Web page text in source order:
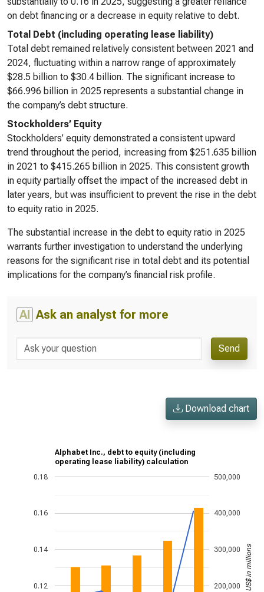
on debt financing or a decrease in equity relative to debt.
Total Debt (including operating lease liability)
Total debt remained relatively consistent between 2021 and
2024, fluctuating within a narrow range of approximately
$28.5 billion to $30.4 billion. The significant increase to
$66.996 billion in 2025 represents a substantial change in
the company’s debt structure.
Stockholders’ Equity
Stockholders’ equity demonstrated a consistent upward
trend throughout the period, increasing from $251.635 billion
in 2021 to $415.265 billion in 2025. This consistent growth
in equity partially offset the impact of the increased debt in
later years, but was insufficient to prevent the rise in the debt
to equity ratio in 2025.
The substantial increase in the debt to equity ratio in 2025
warrants further investigation to understand the underlying
reasons for the significant rise in total debt and its potential
implications for the company’s financial risk profile.
AI Ask an analyst for more
Send
Download chart
Alphabet Inc., debt to equity (including
operating lease liability) calculation
0.12
0.14
0.16
0.18
200,000
300,000
400,000
500,000
US$ in millions